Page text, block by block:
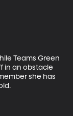
Teams Green
in an obstacle
she has